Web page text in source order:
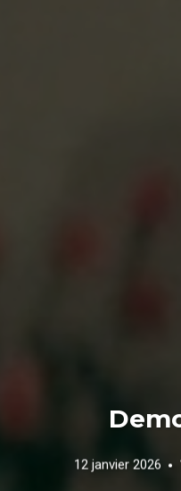
12 janvier 2026